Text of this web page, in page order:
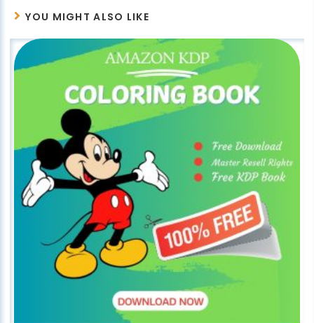
YOU MIGHT ALSO LIKE